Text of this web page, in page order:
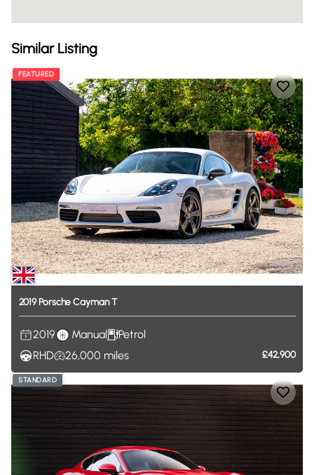
Similar Listing
FEATURED
2019Porsche Cayman T
2019 Manual
Petrol
RHD
26,000 miles £42,900
STANDARD